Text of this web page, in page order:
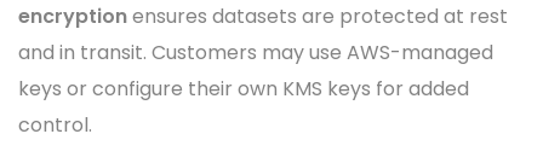
encryptionensures datasets are protected at rest
and in transit. Customers may use AWS-managed
keys or configure their own KMS keys for added
control.